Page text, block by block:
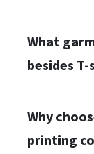
What
besides
Why
printing